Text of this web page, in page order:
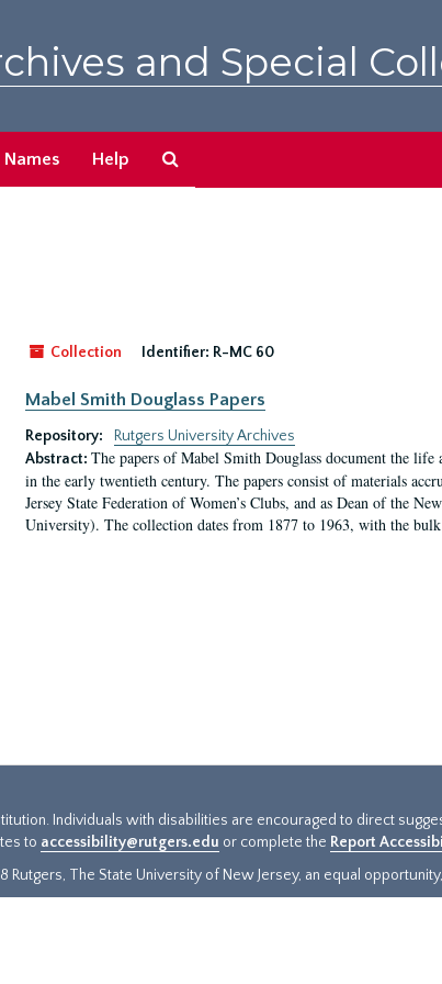
and Special
Names Help
Collection
Identifier: R-MC 60
Mabel Smith Douglass Papers
Repository:
Rutgers University Archives
Abstract: The papers of Mabel Smith Douglass document the
in the early twentieth century. The papers consist of materials
Jersey State Federation of Women’s Clubs, and as Dean of the
University). The collection dates from 1877 to 1963, with the
Individuals with disabilities are encouraged to direct
to accessibility@rutgers.edu or complete the Report
Rutgers, The State University of New Jersey, an equal